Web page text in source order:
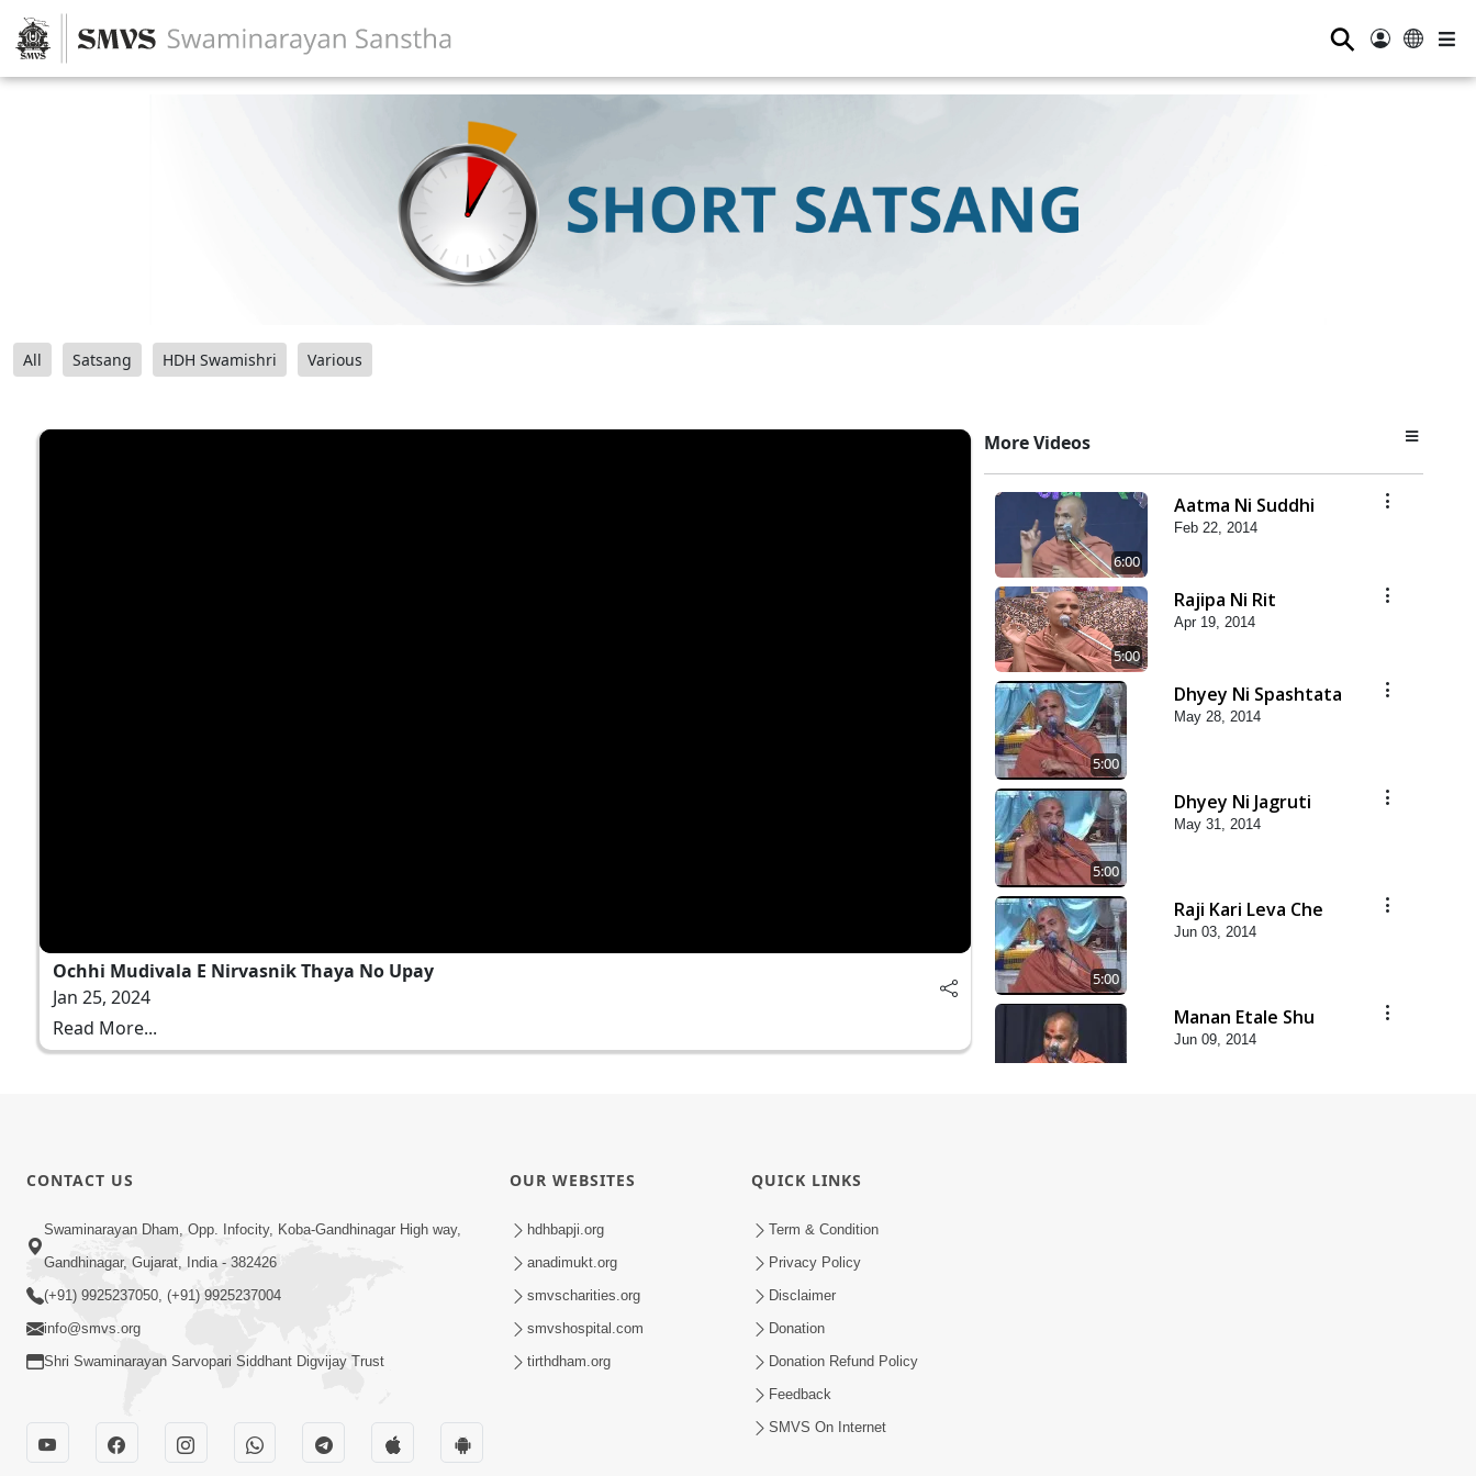
⚲
All Satsang HDH Swamishri Various
Ochhi Mudivala E Nirvasnik Thaya No Upay
Jan 25, 2024
Read More...
More Videos
6:00
Aatma Ni Suddhi
Feb 22, 2014
5:00
Rajipa Ni Rit
Apr 19, 2014
5:00
Dhyey Ni Spashtata
May 28, 2014
5:00
Dhyey Ni Jagruti
May 31, 2014
5:00
Raji Kari Leva Che
Jun 03, 2014
Manan Etale Shu
Jun 09, 2014
CONTACT US
Swaminarayan Dham, Opp. Infocity, Koba-Gandhinagar High way,
Gandhinagar, Gujarat, India - 382426
(+91) 9925237050, (+91) 9925237004
info@smvs.org
Shri Swaminarayan Sarvopari Siddhant Digvijay Trust
OUR WEBSITES
hdhbapji.org
anadimukt.org
smvscharities.org
smvshospital.com
tirthdham.org
QUICK LINKS
Term & Condition
Privacy Policy
Disclaimer
Donation
Donation Refund Policy
Feedback
SMVS On Internet